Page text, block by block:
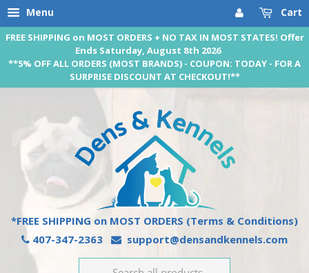
Menu Cart
FREE SHIPPING on MOST ORDERS + NO TAX IN MOST STATES! Offer
Ends Saturday, August 8th 2026
**5% OFF ALL ORDERS (MOST BRANDS) - COUPON: TODAY - FOR A
SURPRISE DISCOUNT AT CHECKOUT!**
*FREE SHIPPING on MOST ORDERS (Terms & Conditions)
407-347-2363
support@densandkennels.com